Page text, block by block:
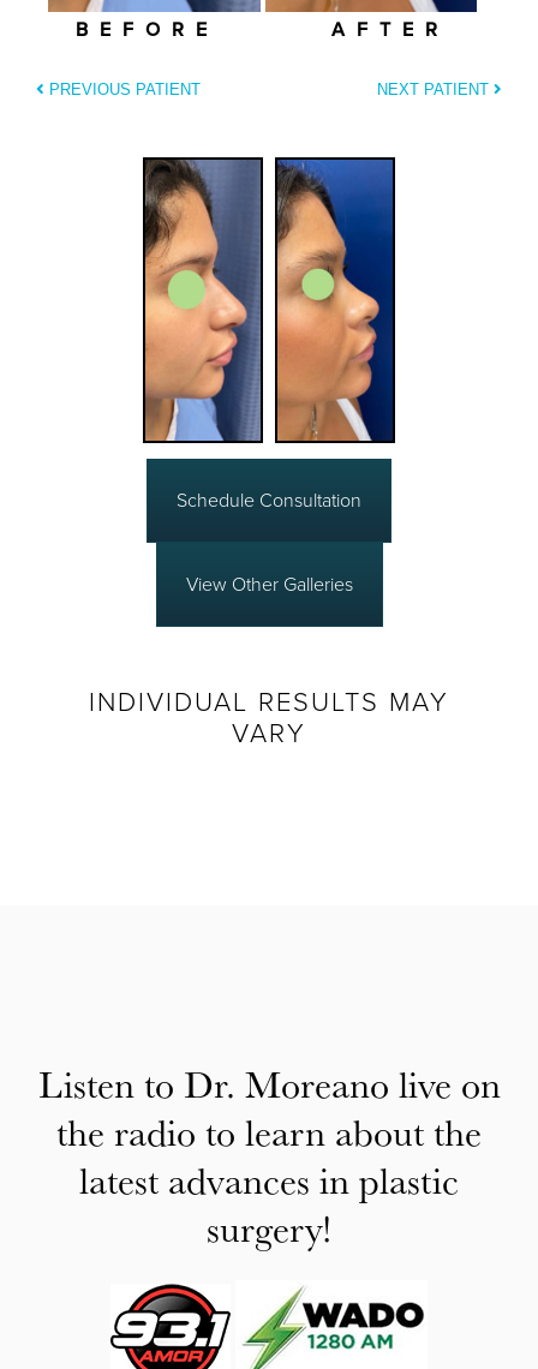
BEFORE AFTER
PREVIOUS PATIENT NEXT PATIENT
Schedule Consultation
View Other Galleries
INDIVIDUAL RESULTS MAY
VARY
Listen to Dr. Moreano live on
the radio to learn about the
latest advances in plastic
surgery!